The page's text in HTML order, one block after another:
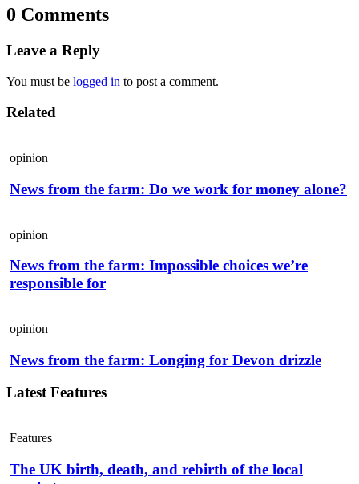
0 Comments
Leave a Reply
You must be logged in to post a comment.
Related
opinion
News from the farm: Do we work for money alone?
opinion
News from the farm: Impossible choices we’re
responsible for
opinion
News from the farm: Longing for Devon drizzle
Latest Features
Features
The UK birth, death, and rebirth of the local